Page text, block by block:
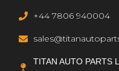
+44 7806 940004
TITAN AUTO PARTS